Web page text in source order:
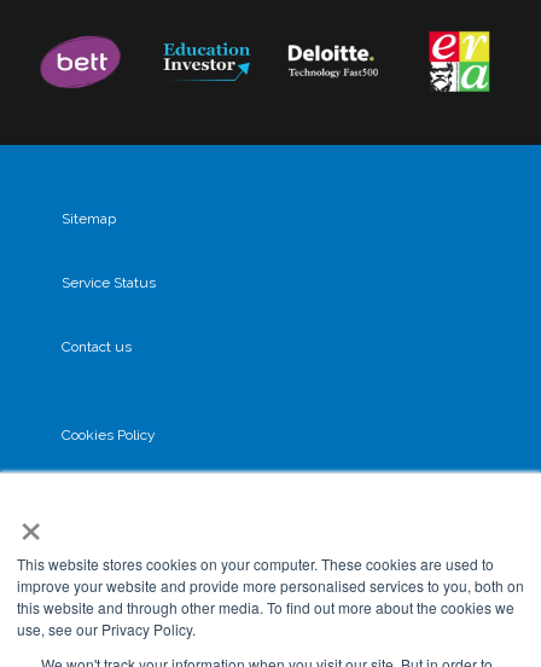
×
This website stores cookies on your computer. These cookies are used to
improve your website and provide more personalised services to you, both on
this website and through other media. To find out more about the cookies we
use, see our Privacy Policy.
Sitemap
Service Status
Contact us
Cookies Policy
GDPR